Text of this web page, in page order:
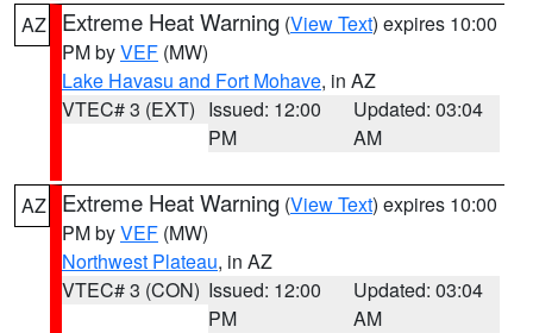
AZ Extreme Heat Warning (View Text) expires 10:00
PM byVEF (MW)
Lake Havasu and Fort Mohave, in AZ
VTEC# 3 (EXT) Issued: 12:00
PM
Updated: 03:04
AM
AZ Extreme Heat Warning (View Text) expires 10:00
PM byVEF (MW)
Northwest Plateau, in AZ
VTEC# 3 (CON) Issued: 12:00
PM
Updated: 03:04
AM